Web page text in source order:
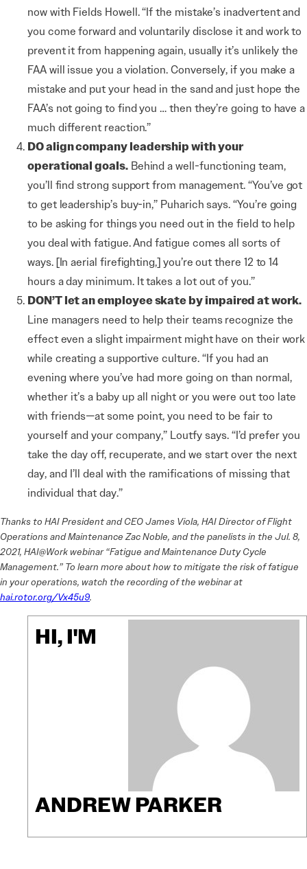
now with Fields Howell. “If the mistake’s inadvertent and
you come forward and voluntarily disclose it and work to
prevent it from happening again, usually it’s unlikely the
FAA will issue you a violation. Conversely, if you make a
mistake and put your head in the sand and just hope the
FAA’s not going to find you … then they’re going to have a
much different reaction.”
DO align company leadership with your
operational goals.Behind a well-functioning team,
you’ll find strong support from management. “You’ve got
to get leadership’s buy-in,” Puharich says. “You’re going
to be asking for things you need out in the field to help
you deal with fatigue. And fatigue comes all sorts of
ways. [In aerial firefighting,] you’re out there 12 to 14
hours a day minimum. It takes a lot out of you.”
DON’T let an employee skate by impaired at work.
Line managers need to help their teams recognize the
effect even a slight impairment might have on their work
while creating a supportive culture.“If you had an
evening where you’ve had more going on than normal,
whether it’s a baby up all night or you were out too late
with friends—at some point, you need to be fair to
yourself and your company,” Loutfy says. “I’d prefer you
take the day off, recuperate, and we start over the next
day, and I’ll deal with the ramifications of missing that
individual that day.”
Thanks to HAI President and CEO James Viola, HAI Director of Flight
Operations and Maintenance Zac Noble, and the panelists in the Jul. 8,
2021, HAI@Work webinar “Fatigue and Maintenance Duty Cycle
Management.” To learn more about how to mitigate the risk of fatigue
in your operations, watch the recording of the webinar at
hai.rotor.org/Vx45u9.
HI, I'M
ANDREW PARKER